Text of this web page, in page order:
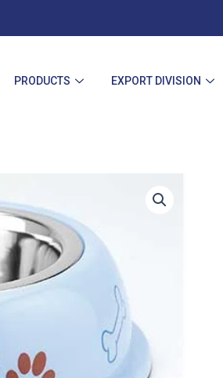
PRODUCTS EXPORT DIVISION